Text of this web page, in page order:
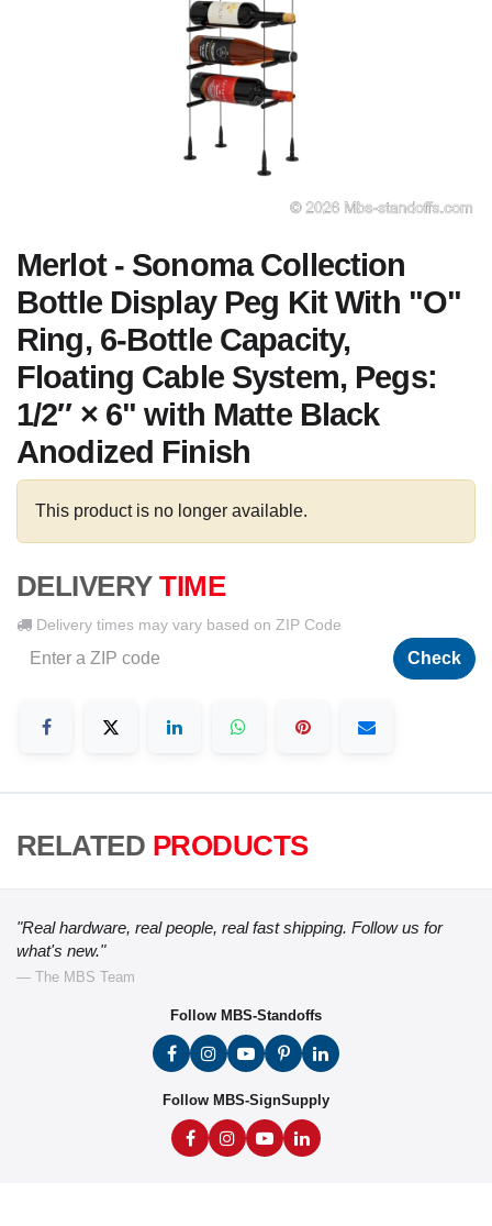
Merlot - Sonoma Collection
Bottle Display Peg Kit With "O"
Ring, 6-Bottle Capacity,
Floating Cable System, Pegs:
1/2″ × 6" with Matte Black
Anodized Finish
This product is no longer available.
DELIVERY TIME
Delivery times may vary based on ZIP Code
Check
RELATED PRODUCTS
"Real hardware, real people, real fast shipping. Follow us for
what's new."
— The MBS Team
Follow MBS-Standoffs
Follow MBS-SignSupply